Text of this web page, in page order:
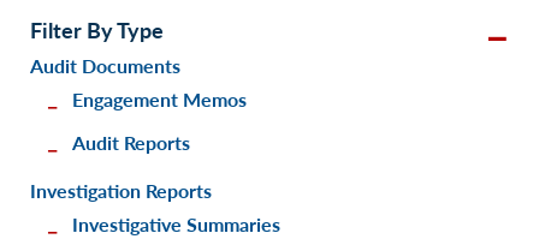
Filter By Type
Audit Documents
Engagement Memos
Audit Reports
Investigation Reports
Investigative Summaries